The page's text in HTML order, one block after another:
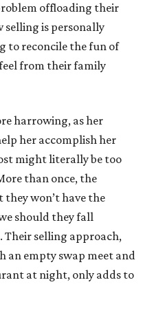
offloading their
selling is personally
to reconcile the fun of
from their family
harrowing, as her
her accomplish her
might literally be too
than once, the
won’t have the
should they fall
Their selling approach,
an empty swap meet and
at night, only adds to